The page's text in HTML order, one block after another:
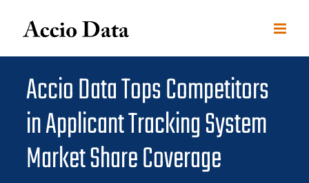
Accio Data Tops Competitors
in Applicant Tracking System
Market Share Coverage